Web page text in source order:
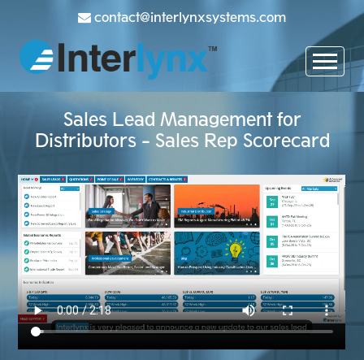
contact@interlynxsystems.com
Sales Lead Management for
Distributors - Sales Rep Scorecard